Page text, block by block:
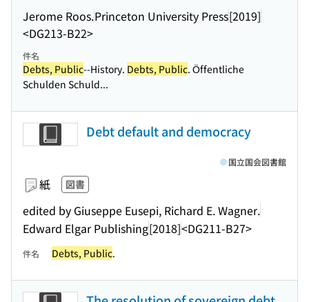
Jerome Roos.Princeton University Press[2019]
<DG213-B22>
件名
Debts, Public--History. Debts, Public. Öffentliche
Schulden Schuld...
Debt default and democracy
紙 図書
edited by Giuseppe Eusepi, Richard E. Wagner.
Edward Elgar Publishing[2018]<DG211-B27>
国立国会図書館
件名 Debts, Public.